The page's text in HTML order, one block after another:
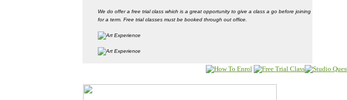
We do offer a free trial class which is a great opportunity to give a class a go before joining
for a term. Free trial classes must be booked through out office.